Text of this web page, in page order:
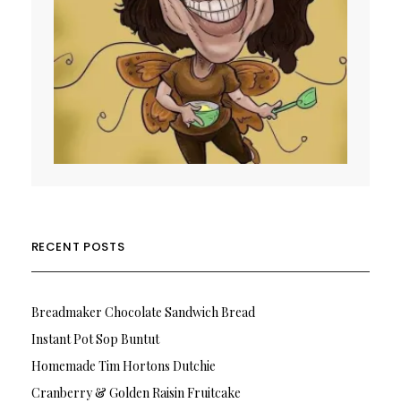
RECENT POSTS
Breadmaker Chocolate Sandwich Bread
Instant Pot Sop Buntut
Homemade Tim Hortons Dutchie
Cranberry & Golden Raisin Fruitcake